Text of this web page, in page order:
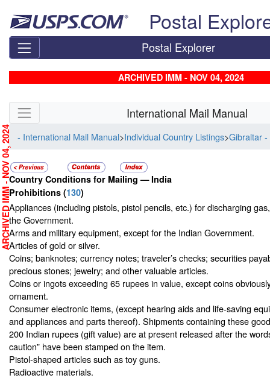
Postal
Postal Explorer
ARCHIVED IMM - NOV 04, 2024
Skip side navigation International Mail Manual
- International Mail Manual>Individual Country Listings>Gibraltar
Country Conditions for Mailing — India
Prohibitions (130)
Appliances (including pistols, pistol pencils, etc.) for discharging
the Government.
Arms and military equipment, except for the Indian Government.
Articles of gold or silver.
Coins; banknotes; currency notes; traveler’s checks; securities
precious stones; jewelry; and other valuable articles.
Coins or ingots exceeding 65 rupees in value, except coins
ornament.
Consumer electronic items, (except hearing aids and life-saving
and appliances and parts thereof). Shipments containing these
200 Indian rupees (gift value) are at present released after the
caution” have been stamped on the item.
Pistol-shaped articles such as toy guns.
Radioactive materials.
ARCHIVED IMM - NOV 04, 2024